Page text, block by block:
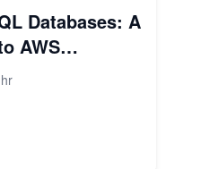
Databases: A
AWS